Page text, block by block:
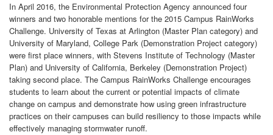
In April 2016, the Environmental Protection Agency announced four
winners and two honorable mentions for the 2015 Campus RainWorks
Challenge. University of Texas at Arlington (Master Plan category) and
University of Maryland, College Park (Demonstration Project category)
were first place winners, with Stevens Institute of Technology (Master
Plan) and University of California, Berkeley (Demonstration Project)
taking second place. The Campus RainWorks Challenge encourages
students to learn about the current or potential impacts of climate
change on campus and demonstrate how using green infrastructure
practices on their campuses can build resiliency to those impacts while
effectively managing stormwater runoff.